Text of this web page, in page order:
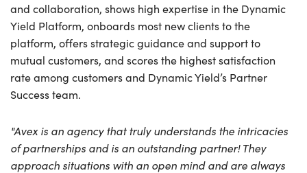
and collaboration, shows high expertise in the Dynamic
Yield Platform, onboards most new clients to the
platform, offers strategic guidance and support to
mutual customers, and scores the highest satisfaction
rate among customers and Dynamic Yield’s Partner
Success team.
"Avex is an agency that truly understands the intricacies
of partnerships and is an outstanding partner! They
approach situations with an open mind and are always